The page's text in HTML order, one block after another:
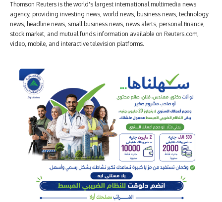
Thomson Reuters is the world's largest international multimedia news
agency, providing investing news, world news, business news, technology
news, headline news, small business news, news alerts, personal finance,
stock market, and mutual funds information available on Reuters.com,
video, mobile, and interactive television platforms.